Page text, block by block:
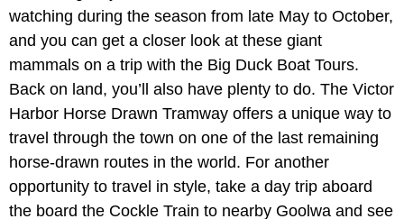
watching during the season from late May to October,
and you can get a closer look at these giant
mammals on a trip with the Big Duck Boat Tours.
Back on land, you’ll also have plenty to do. The Victor
Harbor Horse Drawn Tramway offers a unique way to
travel through the town on one of the last remaining
horse-drawn routes in the world. For another
opportunity to travel in style, take a day trip aboard
the board the Cockle Train to nearby Goolwa and see